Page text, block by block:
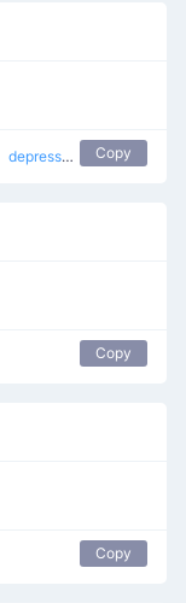
depressed Copy
Copy
Copy